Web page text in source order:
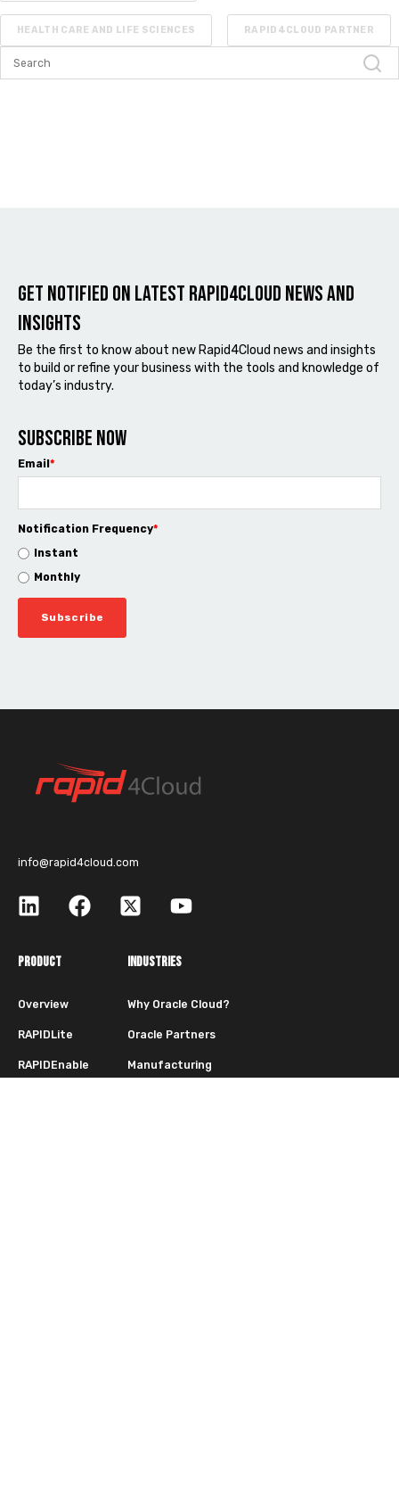
HEALTH CARE AND LIFE SCIENCES RAPID4CLOUD PARTNER
Get notified on latest Rapid4cloud News and
Insights
Be the first to know about new Rapid4Cloud news and insights
to build or refine your business with the tools and knowledge of
today’s industry.
Subscribe now
Email *
Notification Frequency*
Instant
Monthly
info@rapid4cloud.com
PRODUCT
Overview
RAPIDLite
RAPIDEnable
INDUSTRIES
Why Oracle Cloud?
Oracle Partners
Manufacturing